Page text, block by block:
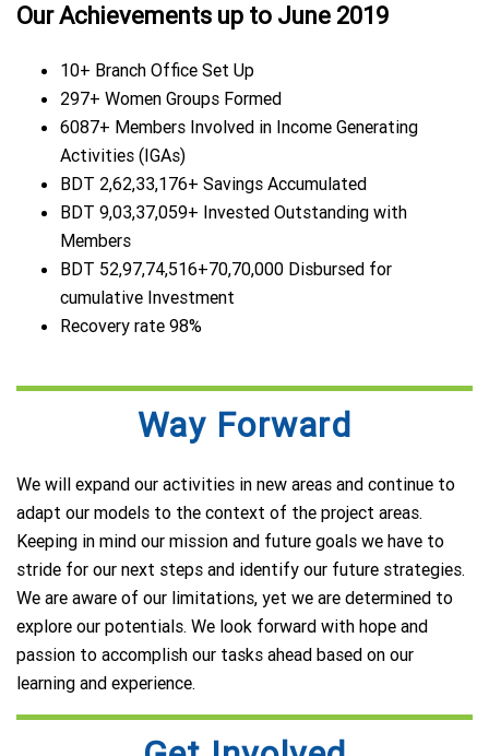
Our Achievements up to June 2019
10+ Branch Office Set Up
297+ Women Groups Formed
6087+ Members Involved in Income Generating
Activities (IGAs)
BDT 2,62,33,176+ Savings Accumulated
BDT 9,03,37,059+ Invested Outstanding with
Members
BDT 52,97,74,516+70,70,000 Disbursed for
cumulative Investment
Recovery rate 98%
Way Forward
We will expand our activities in new areas and continue to
adapt our models to the context of the project areas.
Keeping in mind our mission and future goals we have to
stride for our next steps and identify our future strategies.
We are aware of our limitations, yet we are determined to
explore our potentials. We look forward with hope and
passion to accomplish our tasks ahead based on our
learning and experience.